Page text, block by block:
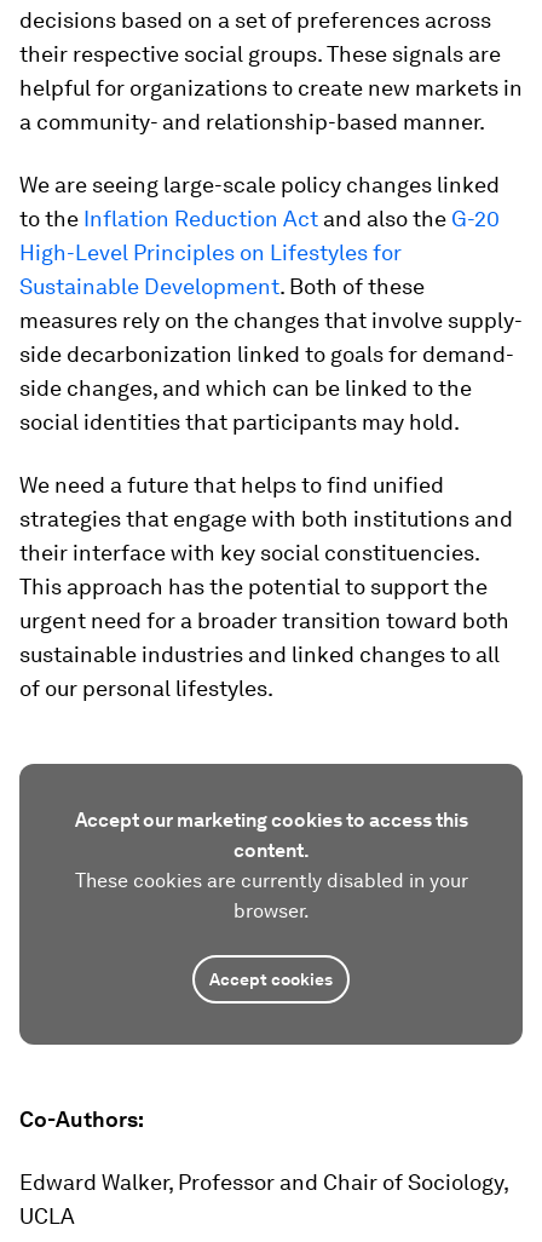
decisions based on a set of preferences across
their respective social groups. These signals are
helpful for organizations to create new markets in
a community- and relationship-based manner.
We are seeing large-scale policy changes linked
to the Inflation Reduction Act and also the G-20
High-Level Principles on Lifestyles for
Sustainable Development. Both of these
measures rely on the changes that involve supply-
side decarbonization linked to goals for demand-
side changes, and which can be linked to the
social identities that participants may hold.
We need a future that helps to find unified
strategies that engage with both institutions and
their interface with key social constituencies.
This approach has the potential to support the
urgent need for a broader transition toward both
sustainable industries and linked changes to all
of our personal lifestyles.
Accept our marketing cookies to access this
content.
These cookies are currently disabled in your
browser.
Accept cookies
Co-Authors:
Edward Walker, Professor and Chair of Sociology,
UCLA